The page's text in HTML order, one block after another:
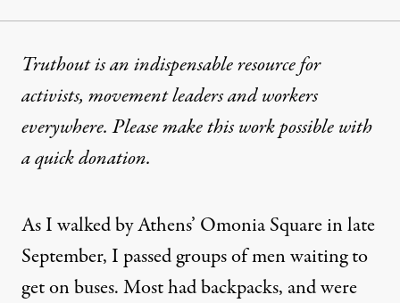
Truthout is an indispensable resource for
activists, movement leaders and workers
everywhere. Please make this work possible with
aquick donation.
As I walked by Athens’ Omonia Square in late
September, I passed groups of men waiting to
get on buses. Most had backpacks, and were